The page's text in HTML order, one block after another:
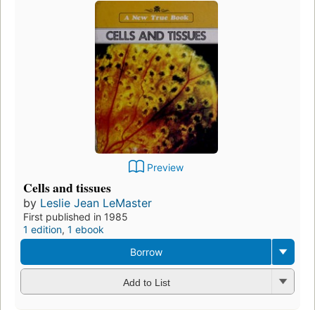
Preview
Cells and tissues
by Leslie Jean LeMaster
First published in 1985
1 edition, 1 ebook
Borrow
Add to List